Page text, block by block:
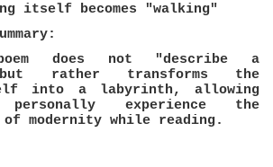
itself becomes "walking"
does not "describe a
rather transforms the
into a labyrinth, allowing
experience the
modernity while reading.